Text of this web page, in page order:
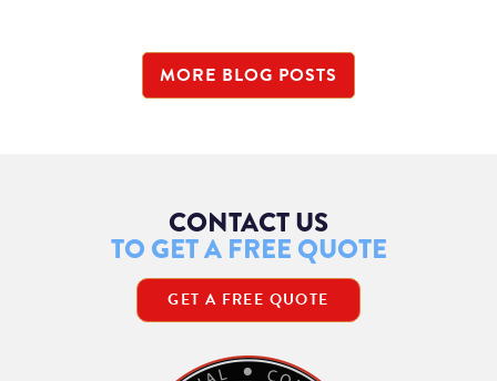
MORE BLOG POSTS
CONTACT US
TO GET A FREE QUOTE
GET A FREE QUOTE